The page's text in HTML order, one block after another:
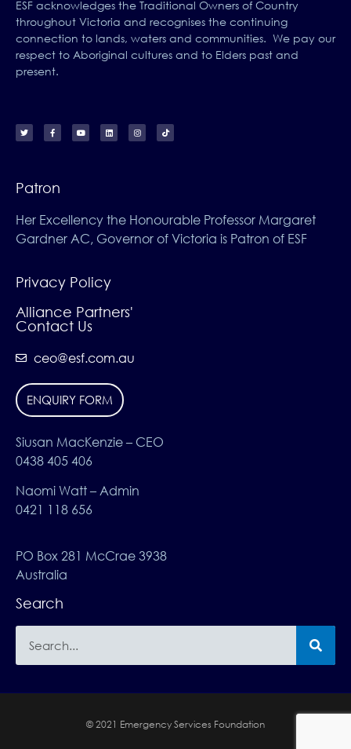
ESF acknowledges the Traditional Owners of Country
throughout Victoria and recognises the continuing
connection to lands, waters and communities. We pay our
respect to Aboriginal cultures and to Elders past and
present.
Patron
Her Excellency the Honourable Professor Margaret
Gardner AC, Governor of Victoria is Patron of ESF
Privacy Policy
Alliance Partners'
Contact Us
ceo@esf.com.au
ENQUIRY FORM
Siusan MacKenzie – CEO
0438 405 406
Naomi Watt – Admin
0421 118 656
PO Box 281 McCrae 3938
Australia
Search
© 2021 Emergency Services Foundation